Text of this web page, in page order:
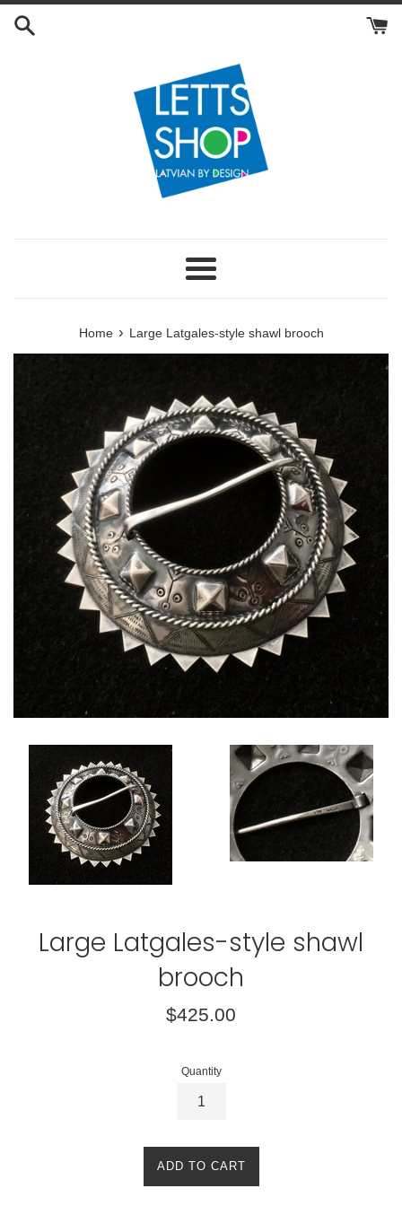
Skip
Menu
Home › Large Latgales-style shawl brooch
Large Latgales-style shawl
brooch
Regular
$425.00
Quantity
ADD TO CART